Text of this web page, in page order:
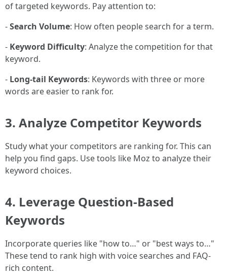
of targeted keywords. Pay attention to:
-Search Volume: How often people search for a term.
- Keyword Difficulty: Analyze the competition for that
keyword.
- Long-tail Keywords: Keywords with three or more
words are easier to rank for.
3. Analyze Competitor Keywords
Study what your competitors are ranking for. This can
help you find gaps. Use tools like Moz to analyze their
keyword choices.
4. Leverage Question-Based
Keywords
Incorporate queries like "how to…" or "best ways to…"
These tend to rank high with voice searches and FAQ-
rich content.